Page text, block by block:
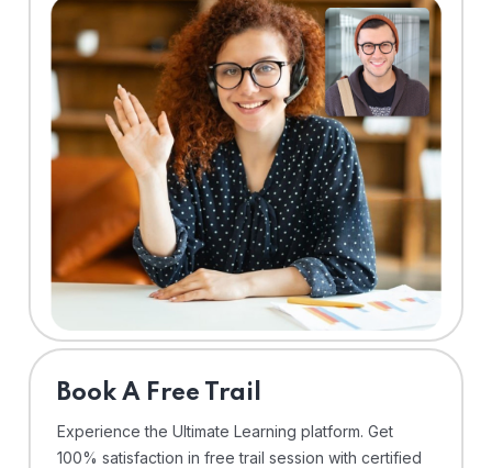
⁠Book A Free Trail
Experience the Ultimate Learning platform. Get
100% satisfaction in free trail session with certified